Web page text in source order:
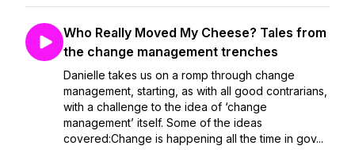
Who Really Moved My Cheese? Tales from
the change management trenches
Danielle takes us on a romp through change
management, starting, as with all good contrarians,
with a challenge to the idea of ‘change
management’ itself. Some of the ideas
covered:Change is happening all the time in gov...